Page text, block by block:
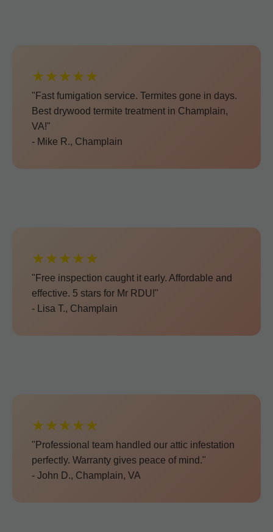
★★★★★
"Fast fumigation service. Termites gone in days.
Best drywood termite treatment in Champlain,
VA!"
- Mike R., Champlain
★★★★★
"Free inspection caught it early. Affordable and
effective. 5 stars for Mr RDU!"
- Lisa T., Champlain
★★★★★
"Professional team handled our attic infestation
perfectly. Warranty gives peace of mind."
- John D., Champlain, VA